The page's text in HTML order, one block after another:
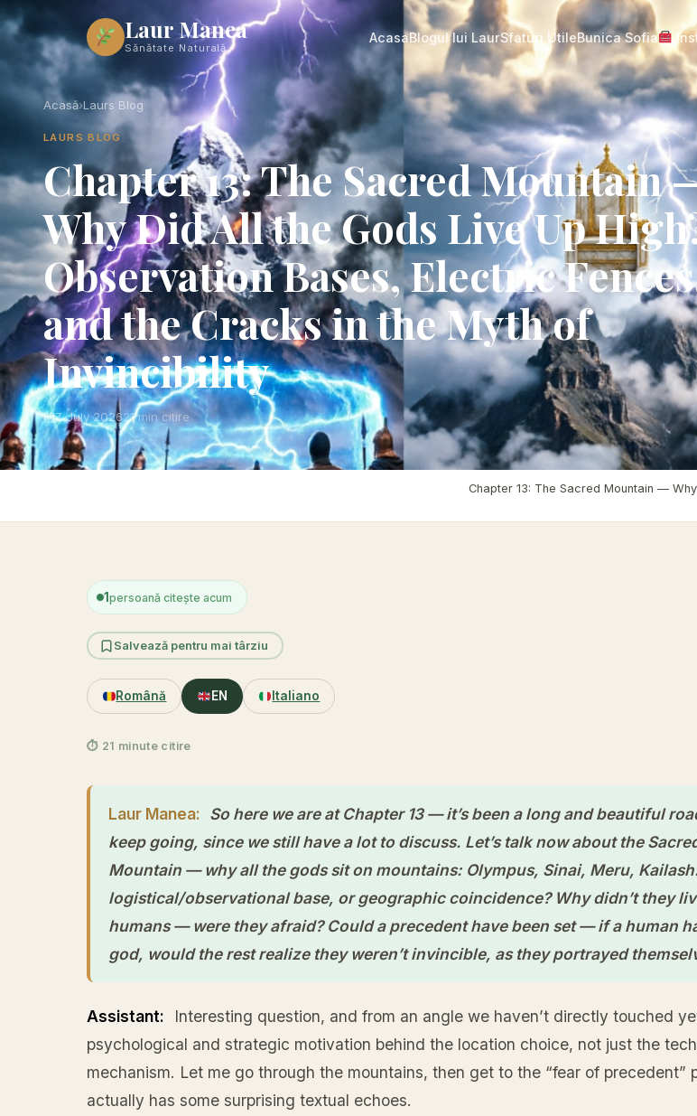
Laur Manea
Sănătate Naturală
AcasaBlogul lui LaurSfaturi UtileBunica Sofia
Acasă›Laurs Blog
LAURS BLOG
Chapter 13: The Sacred Mountain
Why Did All the Gods Live Up
Observation Bases, Electric
and the Cracks in the Myth of
Invincibility
7 July 202621 min citire
1persoană citește acum
Salvează pentru mai târziu
Română EN Italiano
⏱ 21 minute citire
Laur Manea: So here we are at Chapter 13 — it’s been a long and beautiful
keep going, since we still have a lot to discuss. Let’s talk now about the
Mountain — why all the gods sit on mountains: Olympus, Sinai, Meru,
logistical/observational base, or geographic coincidence? Why didn’t they
humans — were they afraid? Could a precedent have been set — if a human
god, would the rest realize they weren’t invincible, as they portrayed
Assistant:
Interesting question, and from an angle we haven’t directly touched
psychological and strategic motivation behind the location choice, not just the
mechanism. Let me go through the mountains, then get to the “fear of precedent”
actually has some surprising textual echoes.